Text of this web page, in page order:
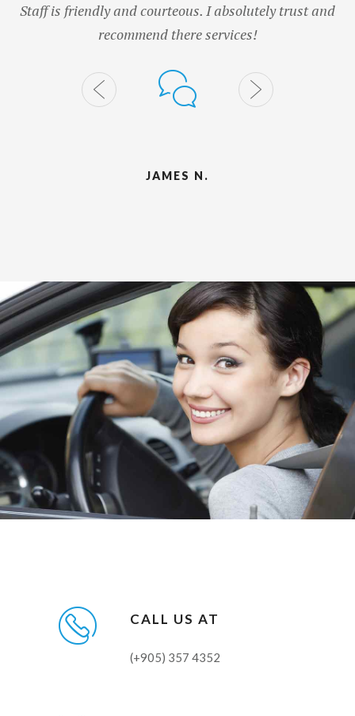
Staff is friendly and courteous. I absolutely trust and
recommend there services!
JAMES N.
CALL US AT
(+905) 357 4352